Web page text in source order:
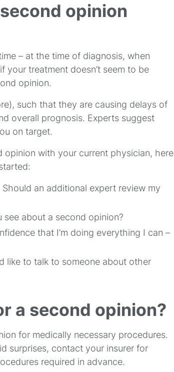
opinion
– at the time of diagnosis, when
your treatment doesn’t seem to be
opinion.
such that they are causing delays of
overall prognosis. Experts suggest
on target.
with your current physician, here
an additional expert review my
about a second opinion?
that I’m doing everything I can –
like to talk to someone about other
a second opinion?
for medically necessary procedures.
surprises, contact your insurer for
required in advance.